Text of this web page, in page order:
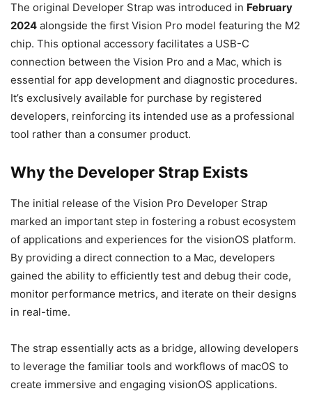
The original Developer Strap was introduced in February
2024 alongside the first Vision Pro model featuring the M2
chip. This optional accessory facilitates a USB-C
connection between the Vision Pro and a Mac, which is
essential for app development and diagnostic procedures.
It’s exclusively available for purchase by registered
developers, reinforcing its intended use as a professional
tool rather than a consumer product.
Why the Developer Strap Exists
The initial release of the Vision Pro Developer Strap
marked an important step in fostering a robust ecosystem
of applications and experiences for the visionOS platform.
By providing a direct connection to a Mac, developers
gained the ability to efficiently test and debug their code,
monitor performance metrics, and iterate on their designs
in real-time.
The strap essentially acts as a bridge, allowing developers
to leverage the familiar tools and workflows of macOS to
create immersive and engaging visionOS applications.